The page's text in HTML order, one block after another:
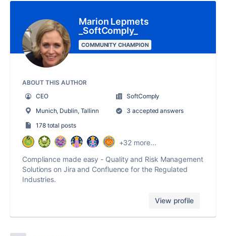
Marion Lepmets
_SoftComply_
COMMUNITY CHAMPION
ABOUT THIS AUTHOR
CEO
SoftComply
Munich, Dublin, Tallinn
3 accepted answers
178 total posts
+32 more...
Compliance made easy - Quality and Risk Management
Solutions on Jira and Confluence for the Regulated
Industries.
View profile